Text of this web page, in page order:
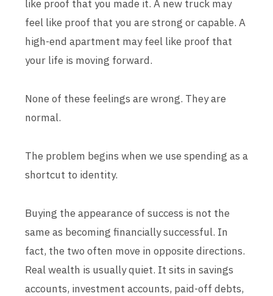
like proof that you made it. A new truck may
feel like proof that you are strong or capable. A
high-end apartment may feel like proof that
your life is moving forward.
None of these feelings are wrong. They are
normal.
The problem begins when we use spending as a
shortcut to identity.
Buying the appearance of success is not the
same as becoming financially successful. In
fact, the two often move in opposite directions.
Real wealth is usually quiet. It sits in savings
accounts, investment accounts, paid-off debts,